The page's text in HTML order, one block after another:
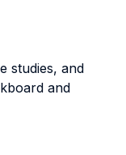
studies, and
and